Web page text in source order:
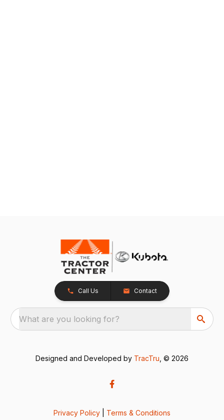
Call Us Contact
What are you looking for?
Designed and Developed by TracTru , © 2026
Privacy Policy Terms & Conditions